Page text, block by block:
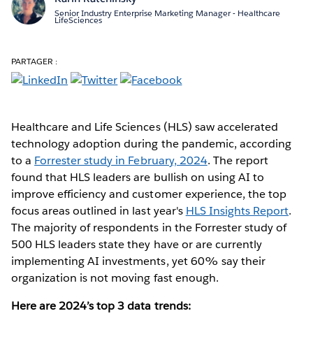
Senior Industry Enterprise Marketing Manager - Healthcare
LifeSciences
PARTAGER :
Healthcare and Life Sciences (HLS) saw accelerated
technology adoption during the pandemic, according
to a Forrester study in February, 2024. The report
found that HLS leaders are bullish on using AI to
improve efficiency and customer experience, the top
focus areas outlined in last year's HLS Insights Report.
The majority of respondents in the Forrester study of
500 HLS leaders state they have or are currently
implementing AI investments, yet 60% say their
organization is not moving fast enough.
Here are 2024’s top 3 data trends: